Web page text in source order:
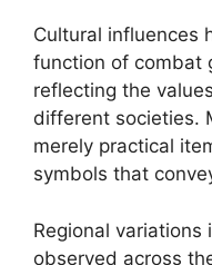
Cultural influences
function of combat
reflecting the
different societies.
merely practical
symbols that
Regional variations
observed across